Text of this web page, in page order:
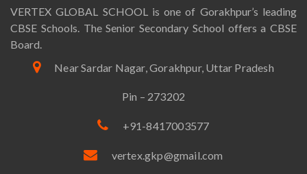
VERTEX GLOBAL SCHOOL is one of Gorakhpur’s leading
CBSE Schools. The Senior Secondary School offers a CBSE
Board.
Near Sardar Nagar, Gorakhpur, Uttar Pradesh
Pin – 273202
+91-8417003577
vertex.gkp@gmail.com